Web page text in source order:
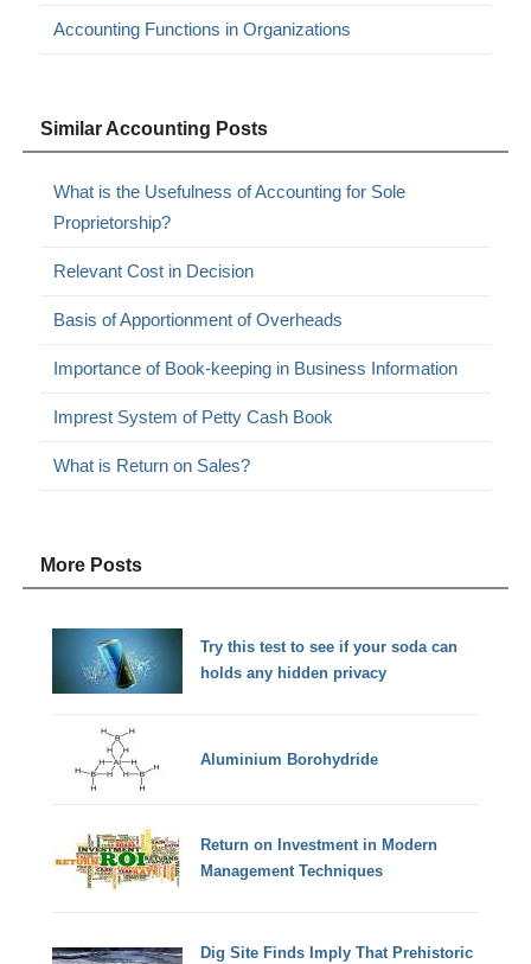
Accounting Functions in Organizations
Similar Accounting Posts
What is the Usefulness of Accounting for Sole
Proprietorship?
Relevant Cost in Decision
Basis of Apportionment of Overheads
Importance of Book-keeping in Business Information
Imprest System of Petty Cash Book
What is Return on Sales?
More Posts
Try this test to see if your soda can
holds any hidden privacy
Aluminium Borohydride
Return on Investment in Modern
Management Techniques
Dig Site Finds Imply That Prehistoric